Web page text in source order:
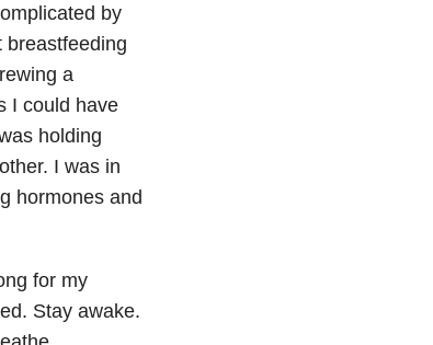
by
breastfeeding
a
I could have
holding
I was in
hormones and
for my
Stay awake.